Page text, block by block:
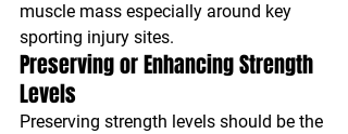
muscle mass especially around key
sporting injury sites.
Preserving or Enhancing Strength
Levels
Preserving strength levels should be the